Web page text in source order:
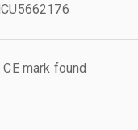
CE mark found